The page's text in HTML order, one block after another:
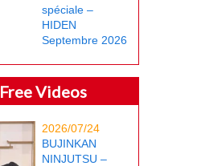
spéciale –
HIDEN
Septembre 2026
Free Videos
2026/07/24
BUJINKAN
NINJUTSU –